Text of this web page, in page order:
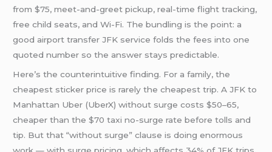
from $75, meet-and-greet pickup, real-time flight tracking,
free child seats, and Wi-Fi. The bundling is the point: a
good airport transfer JFK service folds the fees into one
quoted number so the answer stays predictable.
Here’s the counterintuitive finding. For a family, the
cheapest sticker price is rarely the cheapest trip. A JFK to
Manhattan Uber (UberX) without surge costs $50–65,
cheaper than the $70 taxi no-surge rate before tolls and
tip. But that “without surge” clause is doing enormous